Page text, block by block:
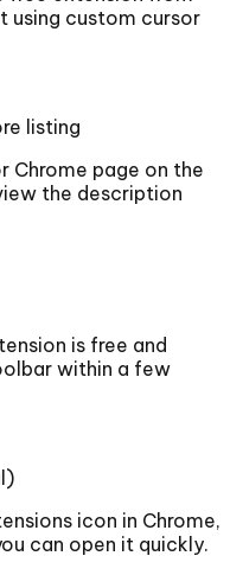
using custom cursor
listing
Chrome page on the
the description
is free and
within a few
icon in Chrome,
can open it quickly.